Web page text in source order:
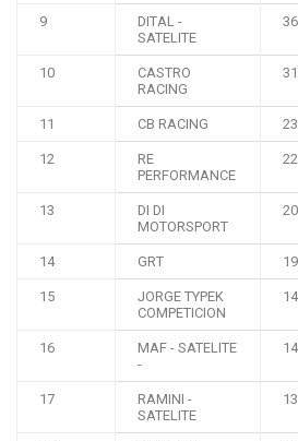
9
DITAL -
SATELITE
10
CASTRO
RACING
11 CB RACING
12
RE
PERFORMANCE
13
DI DI
MOTORSPORT
14 GRT
15
JORGE TYPEK
COMPETICION
16
MAF - SATELITE
-
17
RAMINI -
SATELITE